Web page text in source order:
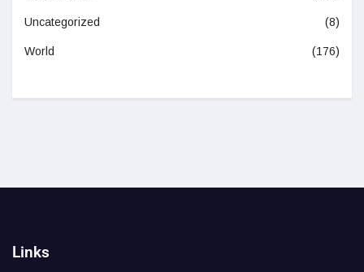
Uncategorized (8)
World (176)
Links